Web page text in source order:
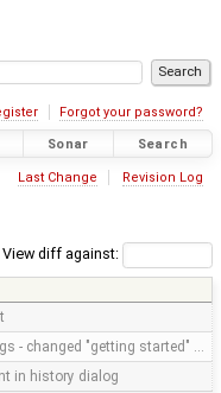
Forgot your password?
Sonar Search
Last Change Revision Log
View diff against:
- changed "getting started" …
in history dialog